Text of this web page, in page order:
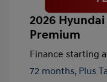
2026
Premium
Finance starting
72 months, Plus